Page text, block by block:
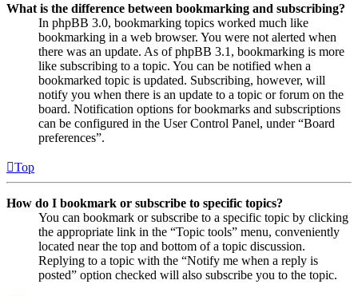
What is the difference between bookmarking and subscribing?
In phpBB 3.0, bookmarking topics worked much like
bookmarking in a web browser. You were not alerted when
there was an update. As of phpBB 3.1, bookmarking is more
like subscribing to a topic. You can be notified when a
bookmarked topic is updated. Subscribing, however, will
notify you when there is an update to a topic or forum on the
board. Notification options for bookmarks and subscriptions
can be configured in the User Control Panel, under “Board
preferences”.
Top
How do I bookmark or subscribe to specific topics?
You can bookmark or subscribe to a specific topic by clicking
the appropriate link in the “Topic tools” menu, conveniently
located near the top and bottom of a topic discussion.
Replying to a topic with the “Notify me when a reply is
posted” option checked will also subscribe you to the topic.